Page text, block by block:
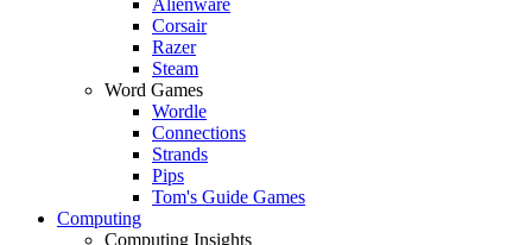
Corsair
Razer
Steam
Word Games
Wordle
Connections
Strands
Pips
Tom's Guide Games
Computing
Computing Insights